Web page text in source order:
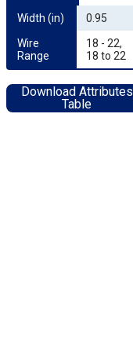
Width (in)
0.95
Wire
Range
18 - 22,
18 to 22
Download Attributes
Table